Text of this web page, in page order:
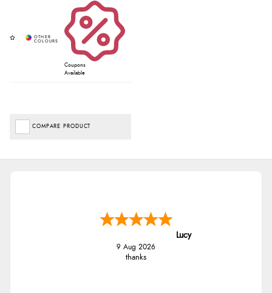
Coupons
Available
COMPARE PRODUCT
Lucy
9 Aug 2026
thanks